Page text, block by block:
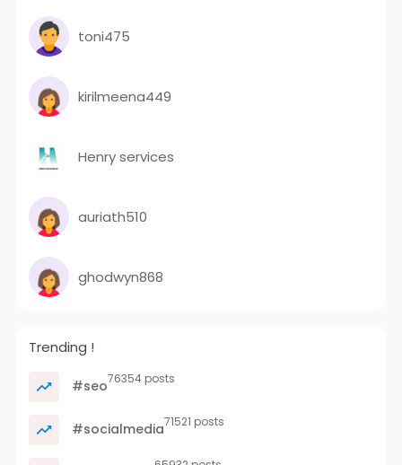
toni475
kirilmeena449
Henry services
auriath510
ghodwyn868
Trending !
#seo76354 posts
#socialmedia71521 posts